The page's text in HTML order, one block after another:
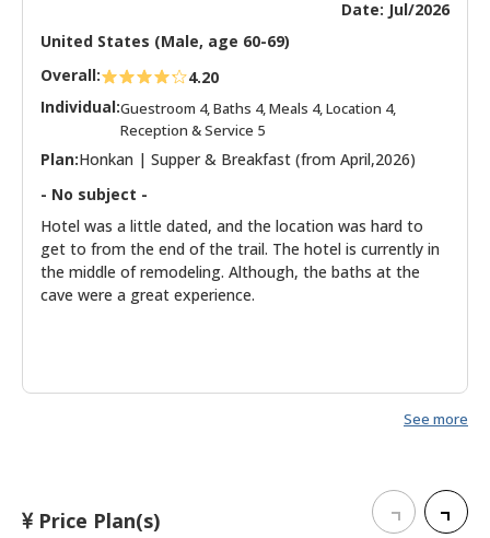
Date: Jul/2026
United States (Male, age 60-69)
Overall:
4.20
Individual:Guestroom 4, Baths 4, Meals 4, Location 4,
Reception & Service 5
Plan:Honkan | Supper & Breakfast (from April,2026)
- No subject -
Hotel was a little dated, and the location was hard to
get to from the end of the trail. The hotel is currently in
the middle of remodeling. Although, the baths at the
cave were a great experience.
See more
Price Plan(s)